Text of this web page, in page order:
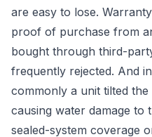
are easy to lose.
proof of purchase from
bought through third-
frequently rejected. And
commonly a unit tilted
causing water damage
sealed-system coverage